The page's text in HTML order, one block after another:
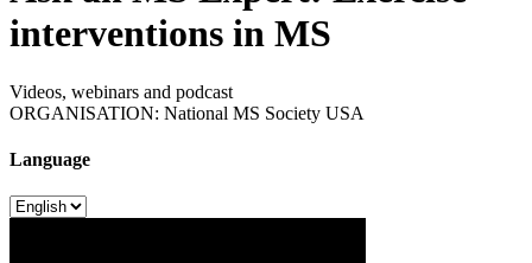
interventions in MS
Videos, webinars and podcast
ORGANISATION: National MS Society USA
Language